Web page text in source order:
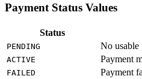
Payment Status Values
Status
PENDING No usable
ACTIVE Payment
FAILED Payment